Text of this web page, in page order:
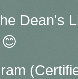
Dean's